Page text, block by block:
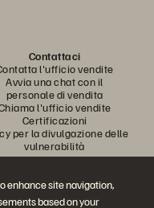
enhance site navigation,
based on your
Contattaci
l'ufficio vendite
Avvia una chat con il
personale di vendita
l'ufficio vendite
Certificazioni
per la divulgazione delle
vulnerabilità